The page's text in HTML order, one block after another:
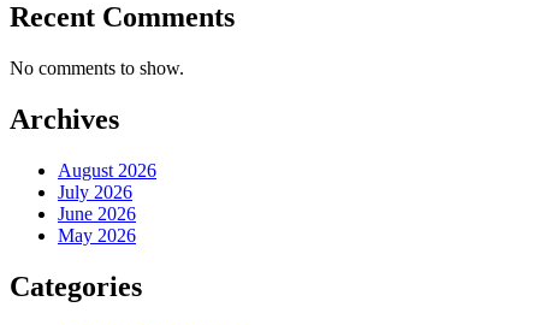
Recent Comments
No comments to show.
Archives
August 2026
July 2026
June 2026
May 2026
Categories